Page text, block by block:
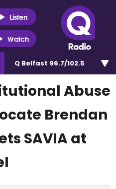
Listen
Watch
Q Belfast 96.7/102.5
Abuse
Brendan
SAVIA at